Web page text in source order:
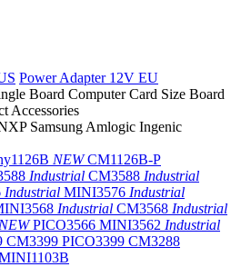
Power Adapter 12V EU
Board Computer Card Size Board
Accessories
Samsung Amlogic Ingenic
NEW CM1126B-P
Industrial CM3588 Industrial
Industrial MINI3576 Industrial
Industrial CM3568 Industrial
NEW PICO3566 MINI3562 Industrial
CM3399 PICO3399 CM3288